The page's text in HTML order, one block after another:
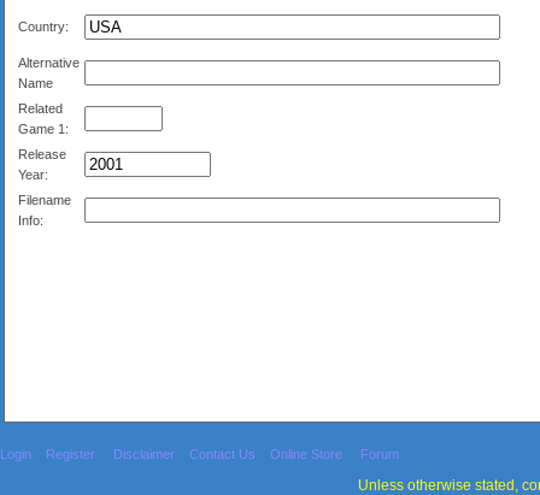
Country:
Alternative
Name
Related
Game 1:
Release
Year:
Filename
Info:
Login Register Disclaimer Contact Us Online Store Forum
Unless otherwise stated,